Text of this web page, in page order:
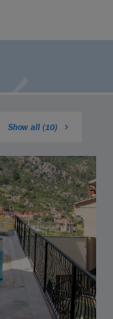
Show all (10)